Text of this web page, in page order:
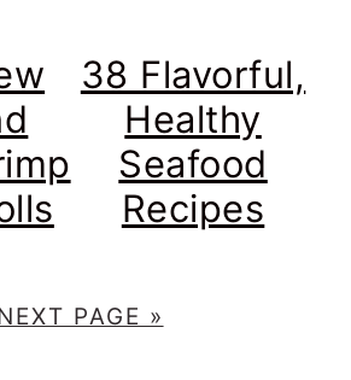
38 Flavorful,
Healthy
Seafood
Recipes
PAGE »